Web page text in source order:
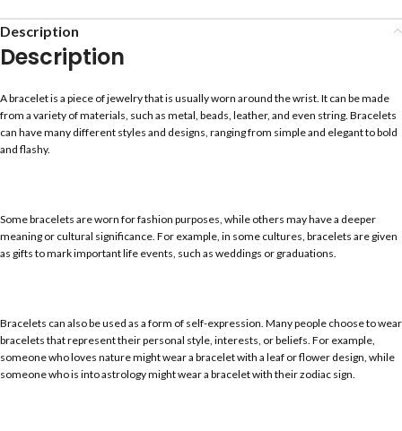
Description
Description
A bracelet is a piece of jewelry that is usually worn around the wrist. It can be made
from a variety of materials, such as metal, beads, leather, and even string. Bracelets
can have many different styles and designs, ranging from simple and elegant to bold
and flashy.
Some bracelets are worn for fashion purposes, while others may have a deeper
meaning or cultural significance. For example, in some cultures, bracelets are given
as gifts to mark important life events, such as weddings or graduations.
Bracelets can also be used as a form of self-expression. Many people choose to wear
bracelets that represent their personal style, interests, or beliefs. For example,
someone who loves nature might wear a bracelet with a leaf or flower design, while
someone who is into astrology might wear a bracelet with their zodiac sign.